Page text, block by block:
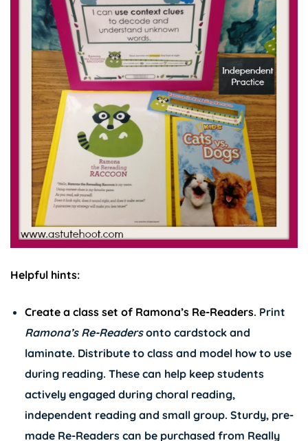
Helpful hints:
Create a class set of Ramona’s Re-Readers. Print
Ramona’sRe-Readersonto cardstock and
laminate. Distribute to class and model how to use
during reading. These can help keep students
actively engaged during choral reading,
independent reading and small group. Sturdy, pre-
made Re-Readers can be purchased from Really